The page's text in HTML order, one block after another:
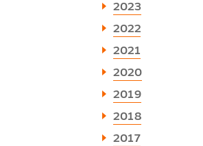
2023
2022
2021
2020
2019
2018
2017